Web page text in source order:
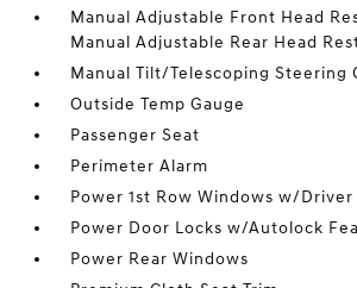
Manual Adjustable Front Head
Manual Adjustable Rear Head
Manual Tilt/Telescoping Steering
Outside Temp Gauge
Passenger Seat
Perimeter Alarm
Power 1st Row Windows w/
Power Door Locks w/Autolock
Power Rear Windows